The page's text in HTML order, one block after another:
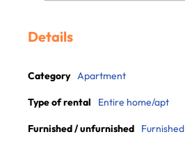
Details
Category Apartment
Type of rental Entire home/apt
Furnished / unfurnished Furnished